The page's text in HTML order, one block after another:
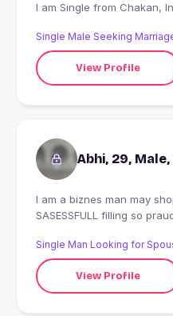
I am Single
Single Male Seeking
View Profile
Abhi, 29,
I am a biznes man may
SASESSFULL
Single Man Looking for
View Profile